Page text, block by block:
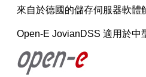
來自於德國的儲存伺服器軟體
Open-E JovianDSS 適用於中